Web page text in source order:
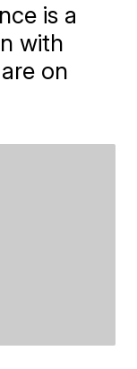
is a
with
on